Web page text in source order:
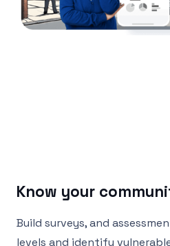
Know your
Build surveys, and
levels and identify